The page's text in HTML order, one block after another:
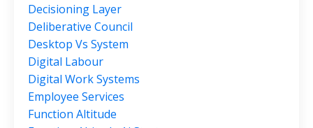
Decisioning Layer
Deliberative Council
Desktop Vs System
Digital Labour
Digital Work Systems
Employee Services
Function Altitude